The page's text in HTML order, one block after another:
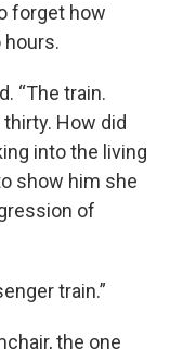
forget how
“The train.
How did
into the living
show him she
of
train.”
the one